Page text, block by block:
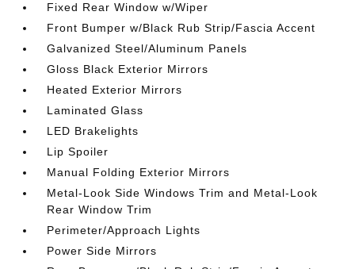
Fixed Rear Window w/Wiper
Front Bumper w/Black Rub Strip/Fascia Accent
Galvanized Steel/Aluminum Panels
Gloss Black Exterior Mirrors
Heated Exterior Mirrors
Laminated Glass
LED Brakelights
Lip Spoiler
Manual Folding Exterior Mirrors
Metal-Look Side Windows Trim and Metal-Look
Rear Window Trim
Perimeter/Approach Lights
Power Side Mirrors